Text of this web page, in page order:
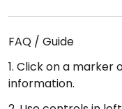
FAQ / Guide
1. Click on a marker
information.